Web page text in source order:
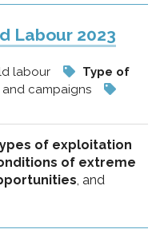
Labour 2023
labour
Type of
campaigns
of exploitation
of extreme
, and